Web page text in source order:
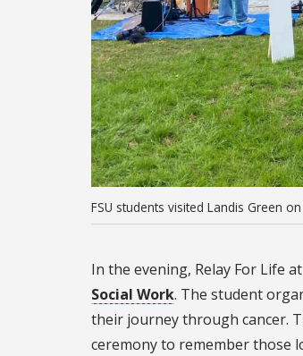
FSU students visited Landis Green
In the evening, Relay For Life
Social Work. The student
their journey through cancer.
ceremony to remember those